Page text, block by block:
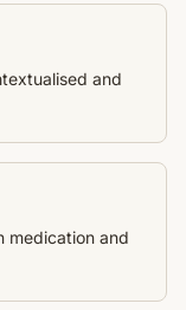
and
medication and